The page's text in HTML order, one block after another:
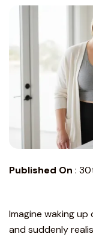
Published On :
Imagine waking
and suddenly